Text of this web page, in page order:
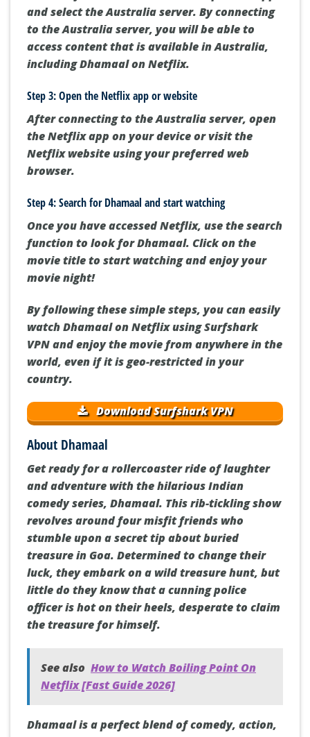
and select the Australia server. By connecting
to the Australia server, you will be able to
access content that is available in Australia,
including Dhamaal on Netflix.
Step 3: Open the Netflix app or website
After connecting to the Australia server, open
the Netflix app on your device or visit the
Netflix website using your preferred web
browser.
Step 4: Search for Dhamaal and start watching
Once you have accessed Netflix, use the search
function to look for Dhamaal. Click on the
movie title to start watching and enjoy your
movie night!
By following these simple steps, you can easily
watch Dhamaal on Netflix using Surfshark
VPN and enjoy the movie from anywhere in the
world, even if it is geo-restricted in your
country.
Download Surfshark VPN
About Dhamaal
Get ready for a rollercoaster ride of laughter
and adventure with the hilarious Indian
comedy series, Dhamaal. This rib-tickling show
revolves around four misfit friends who
stumble upon a secret tip about buried
treasure in Goa. Determined to change their
luck, they embark on a wild treasure hunt, but
little do they know that a cunning police
officer is hot on their heels, desperate to claim
the treasure for himself.
See also How to Watch Boiling Point On
Netflix [Fast Guide 2026]
Dhamaal is a perfect blend of comedy, action,